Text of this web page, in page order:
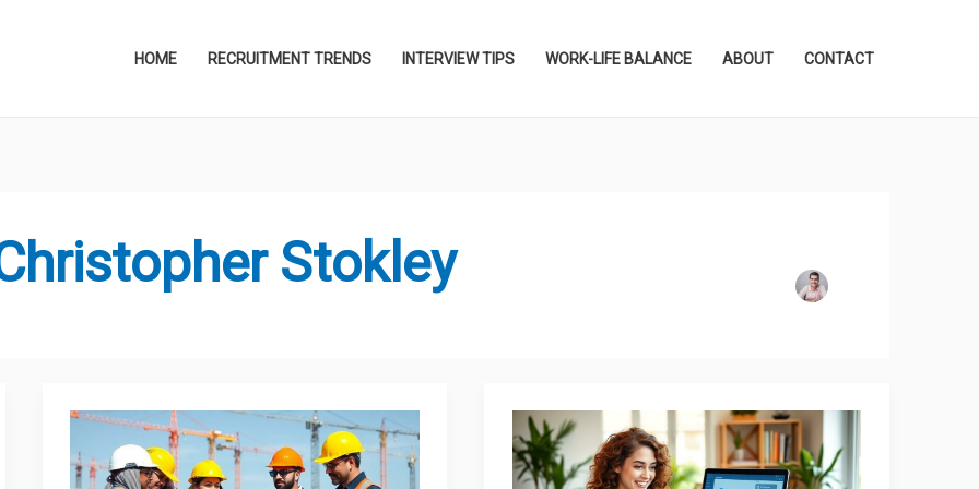
HOME RECRUITMENT TRENDS INTERVIEW TIPS WORK-LIFE BALANCE ABOUT CONTACT
Stokley
Qavisda
Encon
How
to